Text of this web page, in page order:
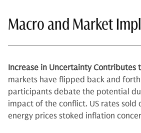
Macro and Market
Increase in Uncertainty Contributes
markets have flipped back and
participants debate the potential
impact of the conflict. US rates sold
energy prices stoked inflation